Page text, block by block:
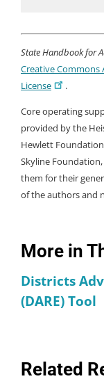
More in
Districts
(DARE) Tool
Related
State Handbook for
Creative
License
.
Core operating
provided by the
Hewlett
Skyline
them for their
of the authors and